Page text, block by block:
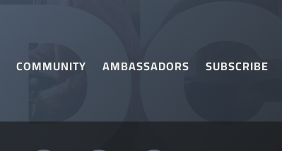
COMMUNITY AMBASSADORS SUBSCRIBE